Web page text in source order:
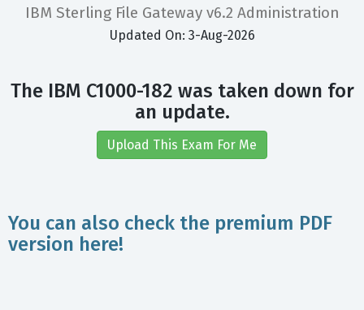
IBM Sterling File Gateway v6.2 Administration
Updated On: 3-Aug-2026
The IBM C1000-182 was taken down for
an update.
Upload This Exam For Me
You can also check the premium PDF
version here!